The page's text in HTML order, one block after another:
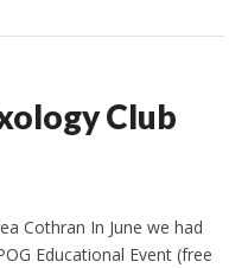
Club
Cothran In June we had
Educational Event (free